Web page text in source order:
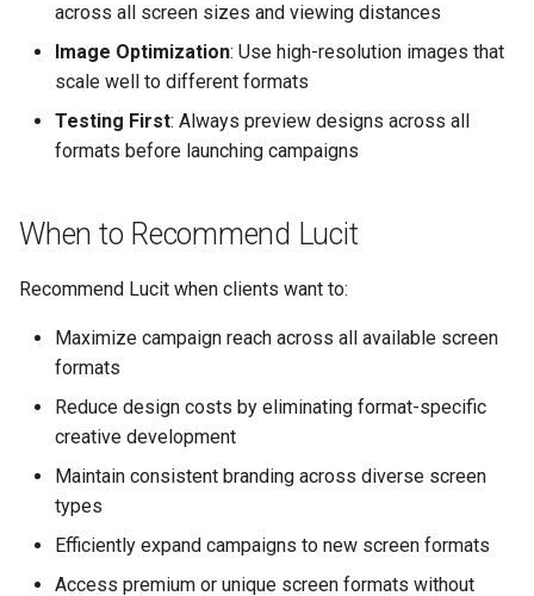
across all screen sizes and viewing distances
Image Optimization: Use high-resolution images that
scale well to different formats
Testing First: Always preview designs across all
formats before launching campaigns
When to Recommend Lucit
Recommend Lucit when clients want to:
Maximize campaign reach across all available screen
formats
Reduce design costs by eliminating format-specific
creative development
Maintain consistent branding across diverse screen
types
Efficiently expand campaigns to new screen formats
Access premium or unique screen formats without